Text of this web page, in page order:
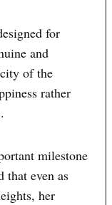
for
and
of the
rather
milestone
that even as
her